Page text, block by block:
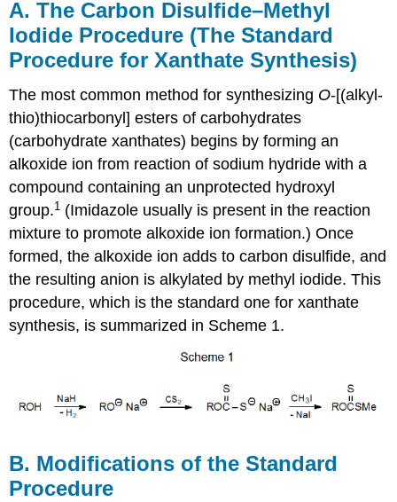
A. The Carbon Disulfide–Methyl
Iodide Procedure (The Standard
Procedure for Xanthate Synthesis)
The most common method for synthesizing O-[(alkyl­
thio)thio­car­bonyl] esters of carbo­hy­drates
(carbohydrate xanthates) begins by forming an
alkoxide ion from reaction of sodium hydride with a
compound containing an unprotected hydroxyl
group.1 (Imidazole usually is pres­ent in the reac­tion
mix­ture to promote alkoxide ion formation.) Once
formed, the alkoxide ion adds to car­bon disulfide, and
the resulting anion is alkylated by methyl iodide. This
procedure, which is the standard one for xanthate
syn­the­sis, is sum­marized in Scheme 1.
B. Modifications of the Standard
Procedure